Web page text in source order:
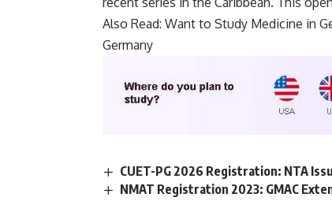
i
t
o
t
e
Also Read: Want to Study Medicine in
Germany
CUET-PG 2026 Registration: NTA
NMAT Registration 2023: GMAC